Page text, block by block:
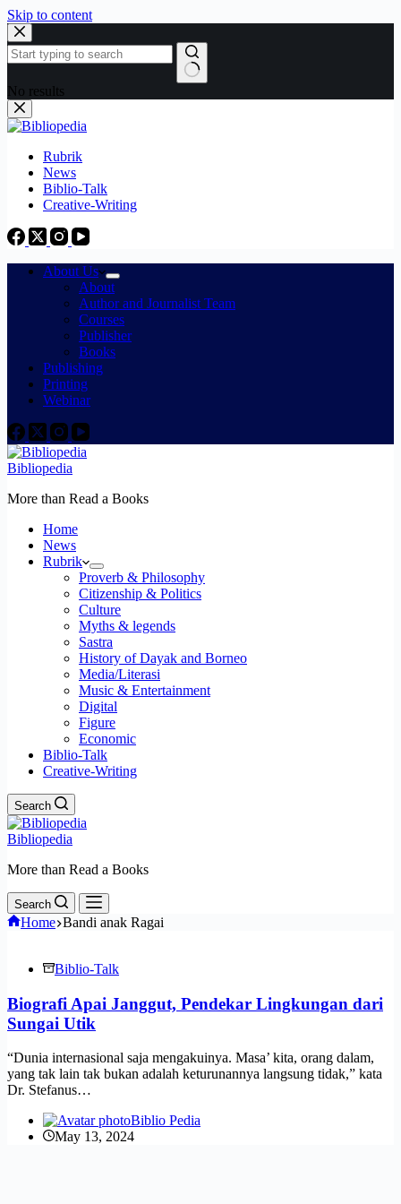
Skip to content
No results
Rubrik
News
Biblio-Talk
Creative-Writing
About Us
About
Author and Journalist Team
Courses
Publisher
Books
Publishing
Printing
Webinar
Bibliopedia
More than Read a Books
Home
News
Rubrik
Proverb & Philosophy
Citizenship & Politics
Culture
Myths & legends
Sastra
History of Dayak and Borneo
Media/Literasi
Music & Entertainment
Digital
Figure
Economic
Biblio-Talk
Creative-Writing
Search
Bibliopedia
More than Read a Books
Search
Home Bandi anak Ragai
Biblio-Talk
Biografi Apai Janggut, Pendekar Lingkungan dari
Sungai Utik
“Dunia internasional saja mengakuinya. Masa’ kita, orang dalam,
yang tak lain tak bukan adalah keturunannya langsung tidak,” kata
Dr. Stefanus…
Biblio Pedia
May 13, 2024